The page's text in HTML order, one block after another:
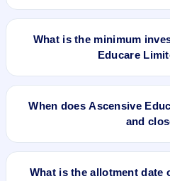
The lot size of Ascensive
What is the minimum
Educare
The minimum investment for
When does Ascensive
and
Ascensive Educare Limited IPO
What is the allotment date